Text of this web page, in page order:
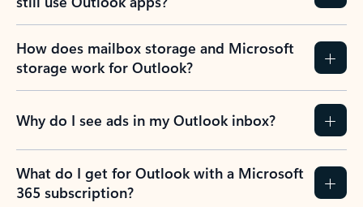
How does mailbox storage and Microsoft
storage work for Outlook?
Why do I see ads in my Outlook inbox?
What do I get for Outlook with a Microsoft
365 subscription?